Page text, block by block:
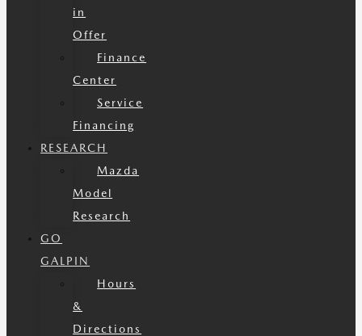
in
Offer
Finance
Center
Service
Financing
RESEARCH
Mazda
Model
Research
GO
GALPIN
Hours
&
Directions